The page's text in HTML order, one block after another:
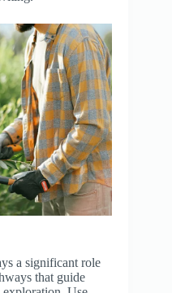
a significant role
that guide